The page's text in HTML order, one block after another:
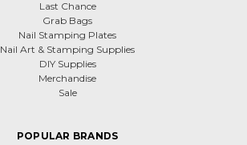
Last Chance
Grab Bags
Nail Stamping Plates
Nail Art & Stamping Supplies
DIY Supplies
Merchandise
Sale
POPULAR BRANDS